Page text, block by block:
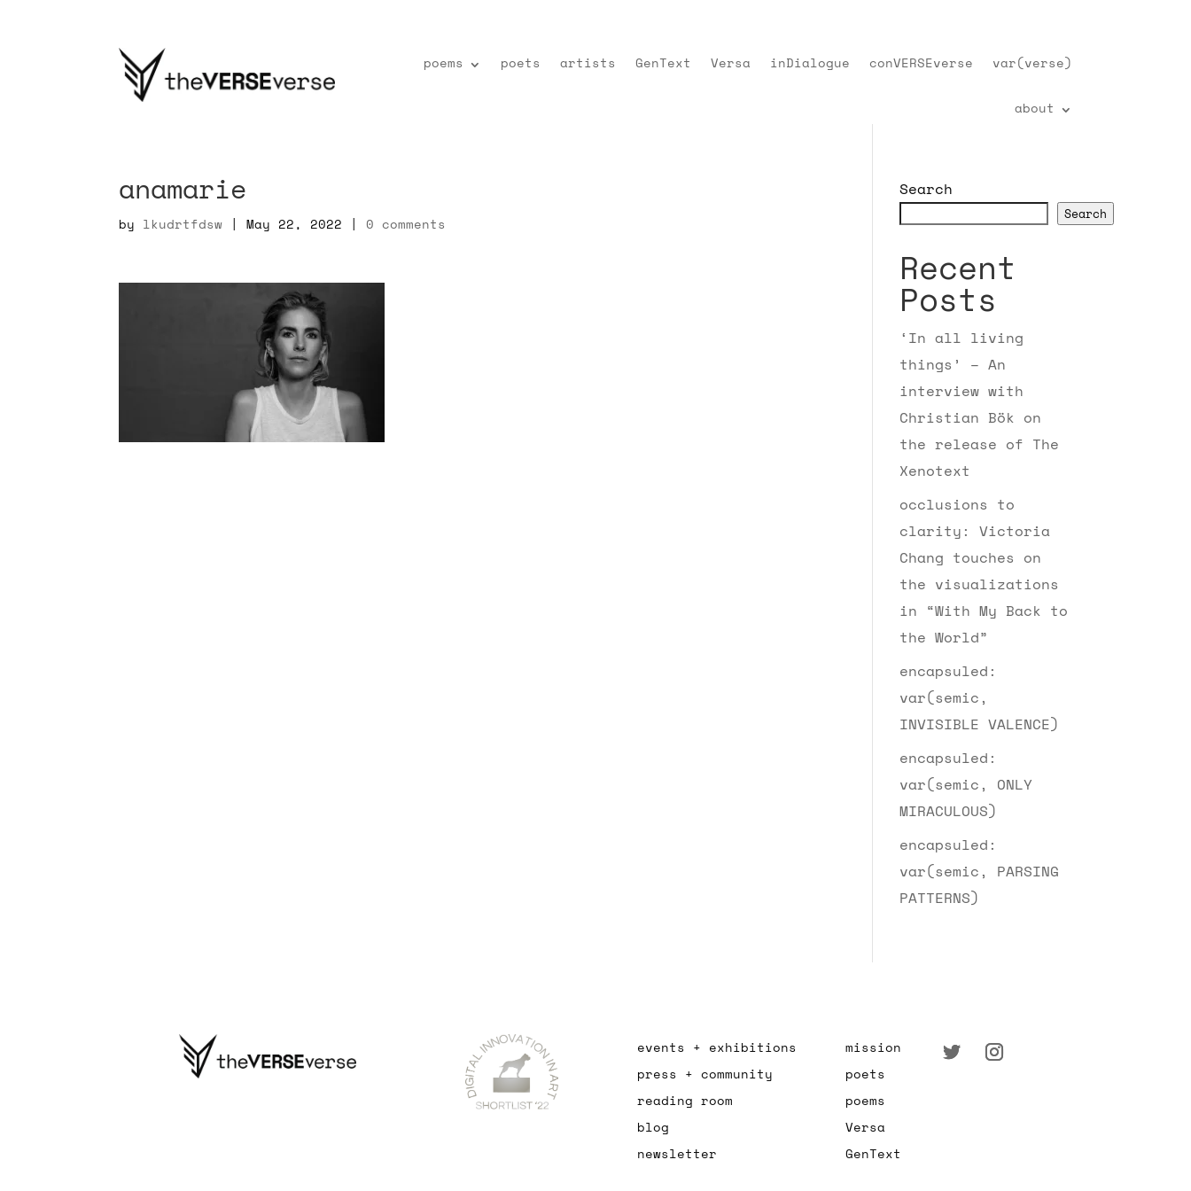
poems poets artists GenText Versa inDialogue conVERSEverse var(verse)
about
anamarie
by lkudrtfdsw |May 22, 2022 |0 comments
Search
Search
Recent
Posts
‘In all living
things’ – An
interview with
Christian Bök on
the release of The
Xenotext
occlusions to
clarity: Victoria
Chang touches on
the visualizations
in “With My Back to
the World”
encapsuled:
var(semic,
INVISIBLE VALENCE)
encapsuled:
var(semic, ONLY
MIRACULOUS)
encapsuled:
var(semic, PARSING
PATTERNS)
events + exhibitions
press + community
reading room
blog
newsletter
mission
poets
poems
Versa
GenText